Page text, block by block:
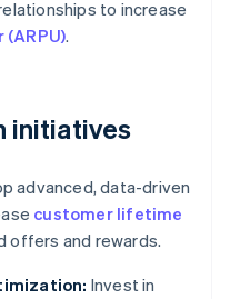
to increase
.
initiatives
advanced, data-driven
customer lifetime
offers and rewards.
Invest in